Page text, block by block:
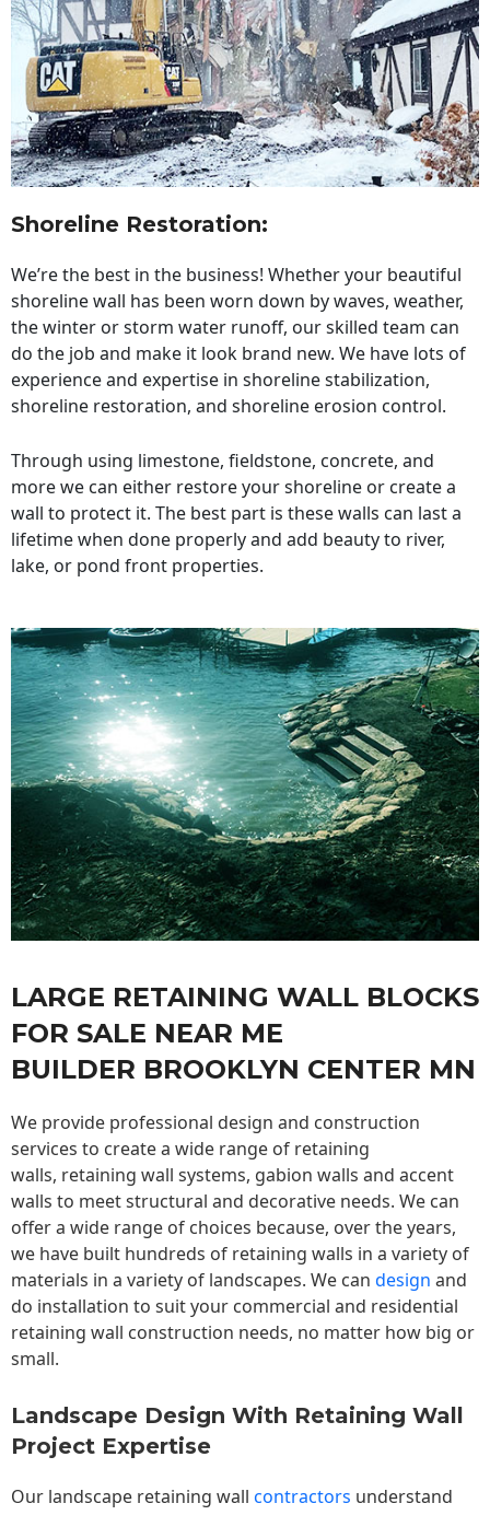
Shoreline Restoration:
We’re the best in the business! Whether your beautiful
shoreline wall has been worn down by waves, weather,
the winter or storm water runoff, our skilled team can
do the job and make it look brand new. We have lots of
experience and expertise in shoreline stabilization,
shoreline restoration, and shoreline erosion control.
Through using limestone, fieldstone, concrete, and
more we can either restore your shoreline or create a
wall to protect it. The best part is these walls can last a
lifetime when done properly and add beauty to river,
lake, or pond front properties.
LARGE RETAINING WALL BLOCKS
FOR SALE NEAR ME
BUILDER BROOKLYN CENTER MN
We provide professional design and construction
services to create a wide range of retaining
walls, retaining wall systems, gabion walls and accent
walls to meet structural and decorative needs. We can
offer a wide range of choices because, over the years,
we have built hundreds of retaining walls in a variety of
materials in a variety of landscapes. We can design and
do installation to suit your commercial and residential
retaining wall construction needs, no matter how big or
small.
Landscape Design With Retaining Wall
Project Expertise
Our landscape retaining wall contractors understand